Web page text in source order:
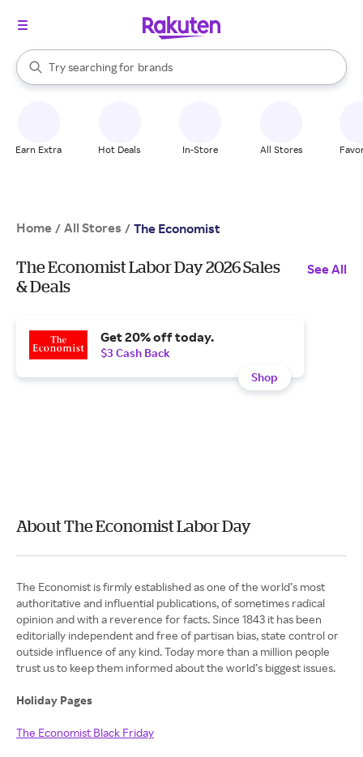
Search Rakuten
Try searching for
stores
brands
groceries
When autocomplete results are available, use the up and down
Earn Extra Hot Deals In-Store All Stores
Home / All Stores / The Economist
The Economist Labor Day 2026 Sales
& Deals
See All
Get 20% off today.
$3 Cash Back
Shop
About The Economist Labor Day
The Economist is firmly established as one of the world’s most
authoritative and influential publications, of sometimes radical
opinion and with a reverence for facts. Since 1843 it has been
editorially independent and free of partisan bias, state control or
outside influence of any kind. Today more than a million people
trust us to keep them informed about the world’s biggest issues.
Holiday Pages
The Economist Black Friday